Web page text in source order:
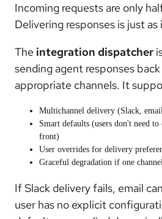
Incoming requests are only
Delivering responses is just
The integration dispatcher
sending agent responses
appropriate channels. It
Multichannel delivery (Slack,
Smart defaults (users don't need
front)
User overrides for delivery
Graceful degradation if one
If Slack delivery fails, email
user has no explicit